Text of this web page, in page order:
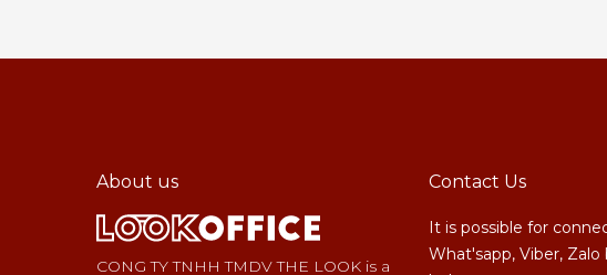
About us
CONG TY TNHH TMDV THE LOOK is a
Contact Us
It is possible for
What'sapp, Viber,